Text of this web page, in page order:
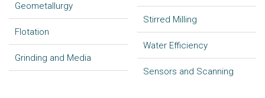
Geometallurgy
Flotation
Grinding and Media
Stirred Milling
Water Efficiency
Sensors and Scanning